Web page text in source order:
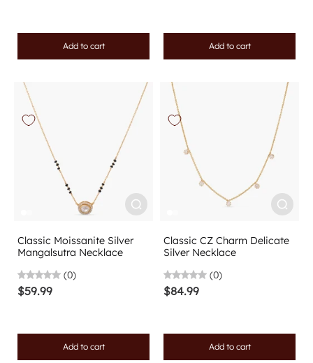
Add to cart Add to cart
Classic Moissanite Silver
Mangalsutra Necklace
(0)
$59.99
Add to cart
Classic CZ Charm Delicate
Silver Necklace
(0)
$84.99
Add to cart